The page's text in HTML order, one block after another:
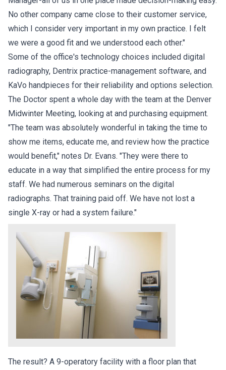
No other company came close to their customer service,
which I consider very important in my own practice. I felt
we were a good fit and we understood each other."
Some of the office's technology choices included digital
radiography, Dentrix practice-management software, and
KaVo handpieces for their reliability and options selection.
The Doctor spent a whole day with the team at the Denver
Midwinter Meeting, looking at and purchasing equipment.
"The team was absolutely wonderful in taking the time to
show me items, educate me, and review how the practice
would benefit," notes Dr. Evans. "They were there to
educate in a way that simplified the entire process for my
staff. We had numerous seminars on the digital
radiographs. That training paid off. We have not lost a
single X-ray or had a system failure."
The result? A 9-operatory facility with a floor plan that